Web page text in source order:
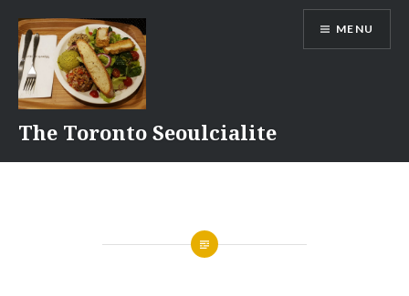
content
The Toronto Seoulcialite
MENU